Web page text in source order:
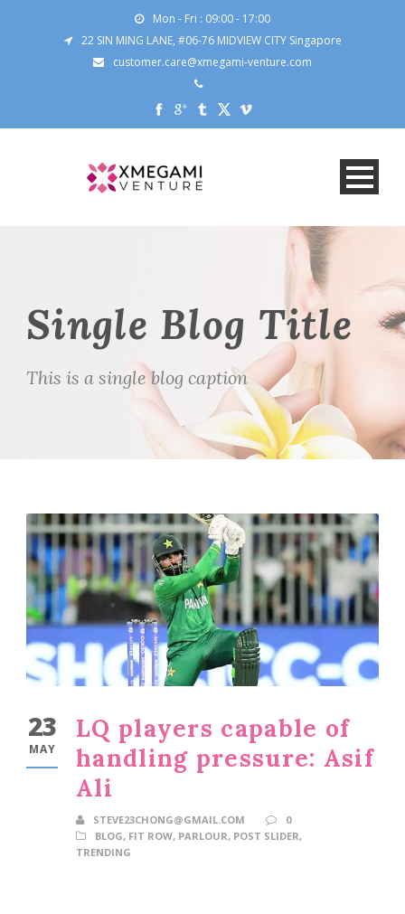
Mon - Fri : 09:00 - 17:00
22 SIN MING LANE, #06-76 MIDVIEW CITY Singapore
customer.care@xmegami-venture.com
Single Blog Title
This is a single blog caption
23
MAY
LQ players capable of
handling pressure: Asif
Ali
STEVE23CHONG@GMAIL.COM
0
BLOG, FIT ROW, PARLOUR, POST SLIDER,
TRENDING